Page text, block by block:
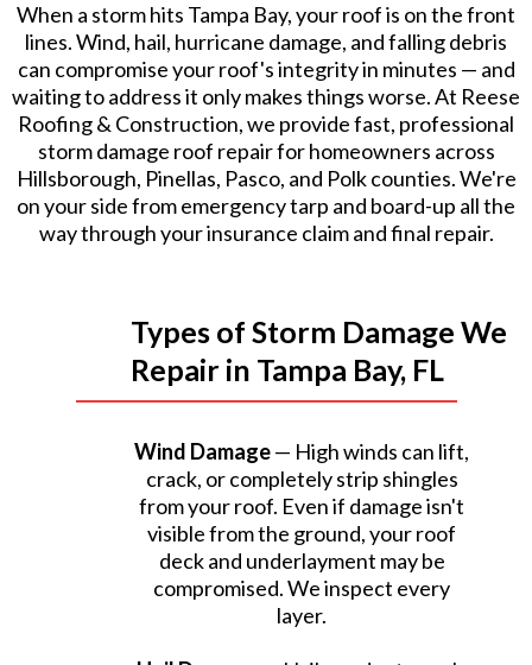
When a storm hits Tampa Bay, your roof is on the front
lines. Wind, hail, hurricane damage, and falling debris
can compromise your roof's integrity in minutes — and
waiting to address it only makes things worse. At Reese
Roofing & Construction, we provide fast, professional
storm damage roof repair for homeowners across
Hillsborough, Pinellas, Pasco, and Polk counties. We're
on your side from emergency tarp and board-up all the
way through your insurance claim and final repair.
Types of Storm Damage We
Repair in Tampa Bay, FL
Wind Damage— High winds can lift,
crack, or completely strip shingles
from your roof. Even if damage isn't
visible from the ground, your roof
deck and underlayment may be
compromised. We inspect every
layer.